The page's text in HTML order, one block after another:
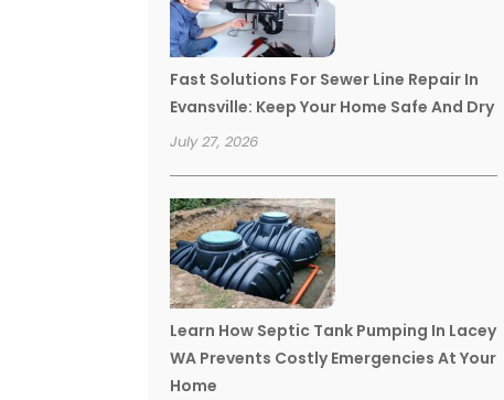
Fast Solutions For Sewer Line Repair In
Evansville: Keep Your Home Safe And Dry
July 27, 2026
Learn How Septic Tank Pumping In Lacey
WA Prevents Costly Emergencies At Your
Home